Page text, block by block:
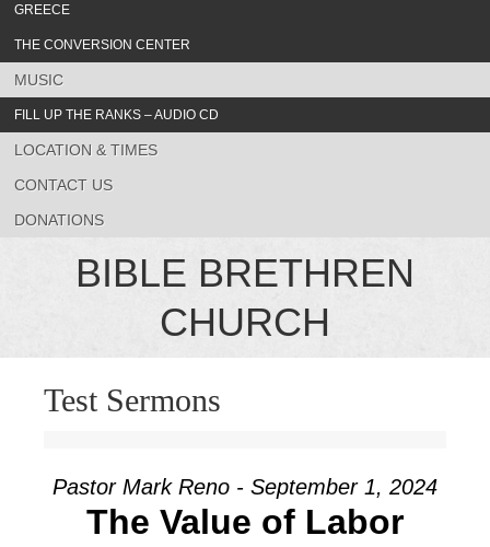
GREECE
THE CONVERSION CENTER
MUSIC
FILL UP THE RANKS – AUDIO CD
LOCATION & TIMES
CONTACT US
DONATIONS
BIBLE BRETHREN
CHURCH
Test Sermons
Pastor Mark Reno - September 1, 2024
The Value of Labor